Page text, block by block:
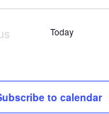
Today
to calendar